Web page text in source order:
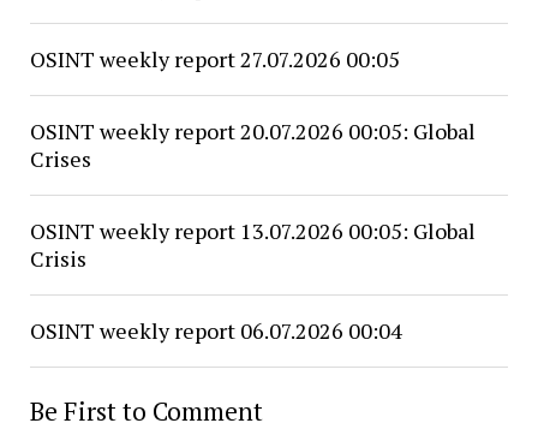
OSINT weekly report 27.07.2026 00:05
OSINT weekly report 20.07.2026 00:05: Global
Crises
OSINT weekly report 13.07.2026 00:05: Global
Crisis
OSINT weekly report 06.07.2026 00:04
Be First to Comment